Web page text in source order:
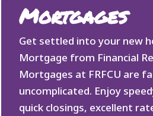
Mortgages
Get settled into your new
Mortgage from Financial
Mortgages at FRFCU are
uncomplicated. Enjoy
quick closings, excellent